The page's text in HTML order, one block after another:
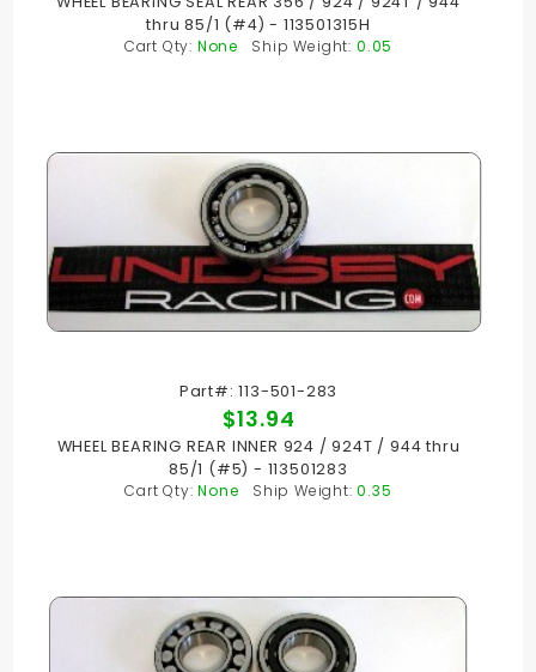
thru 85/1 (#4) - 113501315H
Cart Qty: None Ship Weight: 0.05
Part#: 113-501-283
$13.94
WHEEL BEARING REAR INNER 924 / 924T / 944 thru
85/1 (#5) - 113501283
Cart Qty:None Ship Weight:0.35